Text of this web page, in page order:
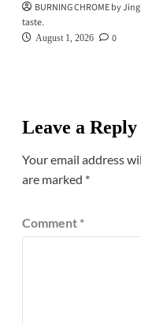
BURNING CHROME by
taste.
August 1, 2026 0
Leave a Reply
Your email address
are marked *
Comment *